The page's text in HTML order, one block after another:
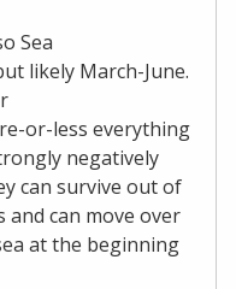
Sea
likely March-June.
or-less everything
negatively
can survive out of
can move over
at the beginning